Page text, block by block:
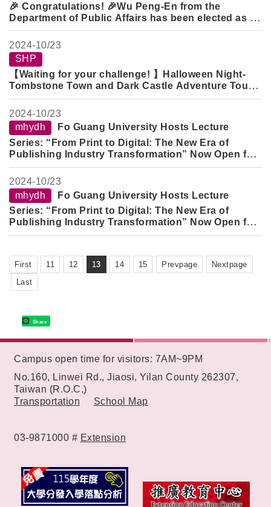
🎉 Congratulations! 🎉Wu Peng-En from the
Department of Public Affairs has been elected as a
Representative of the 23rd Student Council of the
Department of Public Affairs
Liu Jun-Xuan
have been elected as the
President of the 23rd Public Affairs Student
Association .
2024-10/23
SHP
【Waiting for your challenge! 】Halloween Night-
Tombstone Town and Dark Castle Adventure Tour
(Successfully pass the level and you will get a
beautiful gift!)
2024-10/23
mhydh
Fo Guang University Hosts Lecture
Series: “From Print to Digital: The New Era of
Publishing Industry Transformation” Now Open for
Registration
2024-10/23
mhydh
Fo Guang University Hosts Lecture
Series: “From Print to Digital: The New Era of
Publishing Industry Transformation” Now Open for
Registration
First 11 12 13 14 15 Prevpage
Nextpage
Last
Share
Campus open time for visitors: 7AM~9PM
No.160, Linwei Rd., Jiaosi, Yilan County 262307,
Taiwan (R.O.C.)
Transportation
School Map
03-9871000 # Extension